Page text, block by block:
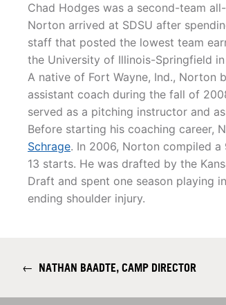
Chad Hodges was a second-team
Norton arrived at SDSU after
staff that posted the lowest team
the University of Illinois-Springfield
A native of Fort Wayne, Ind., Norton
assistant coach during the fall of
served as a pitching instructor and
Before starting his coaching career,
Schrage. In 2006, Norton compiled a
13 starts. He was drafted by the
Draft and spent one season playing
ending shoulder injury.
← NATHAN BAADTE, CAMP DIRECTOR